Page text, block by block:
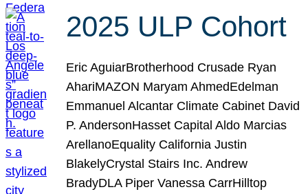
2025 ULP Cohort
Eric AguiarBrotherhood Crusade Ryan
AhariMAZON Maryam AhmedEdelman
Emmanuel Alcantar Climate Cabinet David
P. AndersonHasset Capital Aldo Marcias
ArellanoEquality California Justin
BlakelyCrystal Stairs Inc. Andrew
BradyDLA Piper Vanessa CarrHilltop